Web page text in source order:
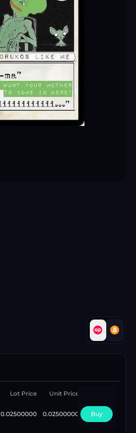
Lot Price Unit Price
0.02500000 0.02500000 Buy